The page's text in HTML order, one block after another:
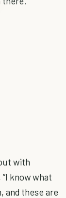
with
know what
and these are